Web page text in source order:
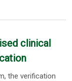
clinical
the verification